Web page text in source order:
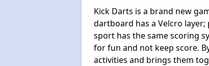
Kick Darts is a brand new
dartboard has a Velcro
sport has the same scoring
for fun and not keep score.
activities and brings them